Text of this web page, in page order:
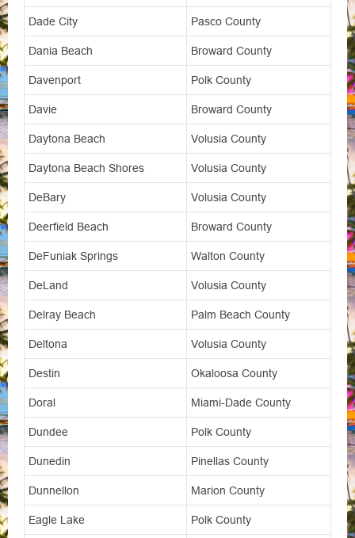
Dade City Pasco County
Dania Beach Broward County
Davenport Polk County
Davie Broward County
Daytona Beach Volusia County
Daytona Beach Shores Volusia County
DeBary Volusia County
Deerfield Beach Broward County
DeFuniak Springs Walton County
DeLand Volusia County
Delray Beach Palm Beach County
Deltona Volusia County
Destin Okaloosa County
Doral Miami-Dade County
Dundee Polk County
Dunedin Pinellas County
Dunnellon Marion County
Eagle Lake Polk County